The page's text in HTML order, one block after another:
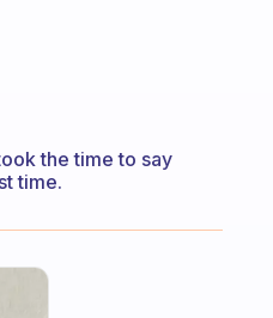
the time to say
time.